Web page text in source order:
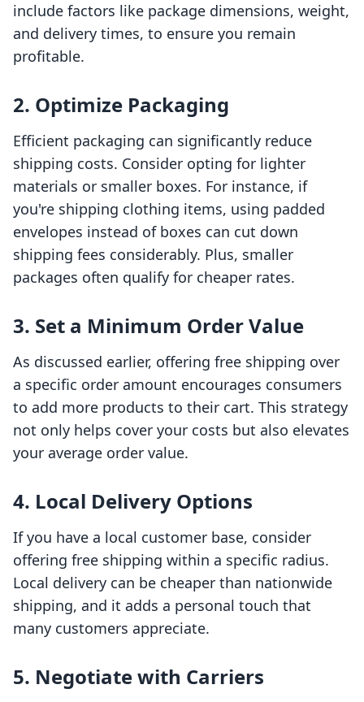
include factors like package dimensions, weight,
and delivery times, to ensure you remain
profitable.
2. Optimize Packaging
Efficient packaging can significantly reduce
shipping costs. Consider opting for lighter
materials or smaller boxes. For instance, if
you're shipping clothing items, using padded
envelopes instead of boxes can cut down
shipping fees considerably. Plus, smaller
packages often qualify for cheaper rates.
3. Set a Minimum Order Value
As discussed earlier, offering free shipping over
a specific order amount encourages consumers
to add more products to their cart. This strategy
not only helps cover your costs but also elevates
your average order value.
4. Local Delivery Options
If you have a local customer base, consider
offering free shipping within a specific radius.
Local delivery can be cheaper than nationwide
shipping, and it adds a personal touch that
many customers appreciate.
5. Negotiate with Carriers